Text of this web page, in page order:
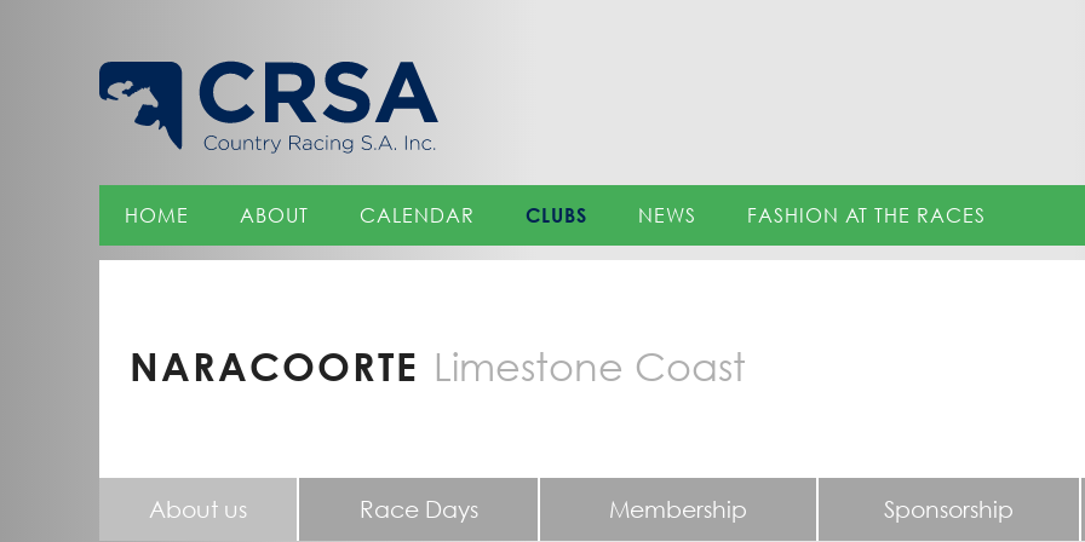
HOME ABOUT CALENDAR CLUBS NEWS FASHION AT THE RACES
NARACOORTE Limestone Coast
About us Race Days Membership Sponsorship